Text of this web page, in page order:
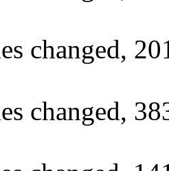
changed,
changed,